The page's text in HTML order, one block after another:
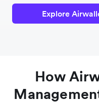
Explore
How